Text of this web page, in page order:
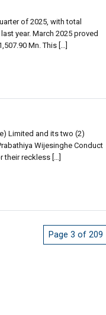
of 2025, with total
year. March 2025 proved
Mn. This […]
Limited and its two (2)
Wijesinghe Conduct
their reckless […]
Page 3 of 209